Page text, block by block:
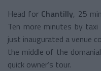
Head for Chantilly, 25
Ten more minutes by
just inaugurated a venue
the middle of the
quick owner’s tour.